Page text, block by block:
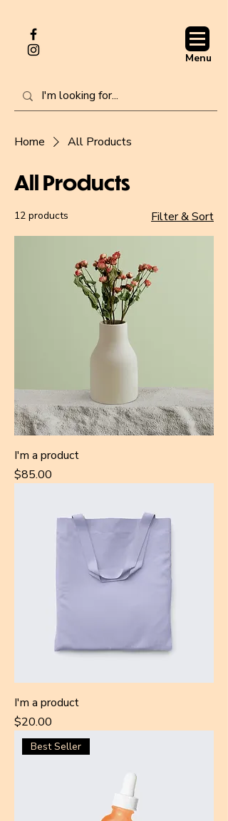
Menu
Home All Products
All Products
12 products Filter & Sort
I'm a product
Price
$85.00
I'm a product
Price
$20.00
Best Seller